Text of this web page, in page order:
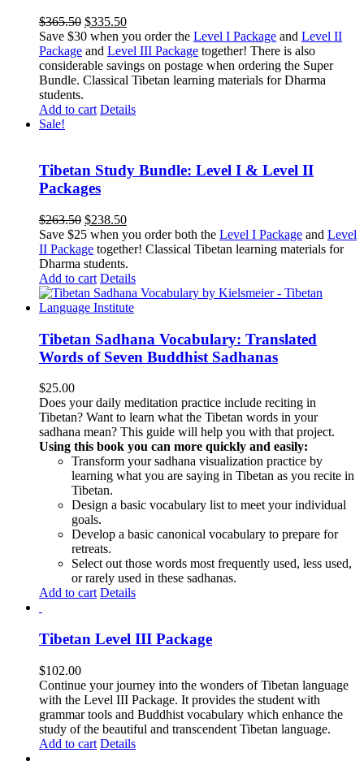
$365.50 Original
price
was:
$365.50.
$335.50Current
price
is:
$335.50.
Save $30 when you order the Level I Package and Level II
Package and Level III Package together! There is also
considerable savings on postage when ordering the Super
Bundle. Classical Tibetan learning materials for Dharma
students.
Add to cart Details
Sale!
Tibetan Study Bundle: Level I & Level II
Packages
$263.50 Original
price
was:
$263.50.
$238.50Current
price
is:
Save $25 when you order both the Level I Package and Level
II Package together! Classical Tibetan learning materials for
Dharma students.
Add to cart Details
Tibetan Sadhana Vocabulary: Translated
Words of Seven Buddhist Sadhanas
$25.00
Does your daily meditation practice include reciting in
Tibetan? Want to learn what the Tibetan words in your
sadhana mean? This guide will help you with that project.
Using this book you can more quickly and easily:
Transform your sadhana visualization practice by
learning what you are saying in Tibetan as you recite in
Tibetan.
Design a basic vocabulary list to meet your individual
goals.
Develop a basic canonical vocabulary to prepare for
retreats.
Select out those words most frequently used, less used,
or rarely used in these sadhanas.
Add to cart Details
Tibetan Level III Package
$102.00
Continue your journey into the wonders of Tibetan language
with the Level III Package. It provides the student with
grammar tools and Buddhist vocabulary which enhance the
study of the beautiful and transcendent Tibetan language.
Add to cart Details